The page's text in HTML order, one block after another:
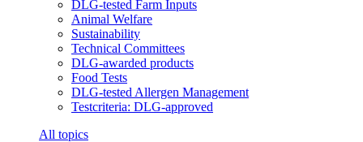
DLG-tested Farm Inputs
Animal Welfare
Sustainability
Technical Committees
DLG-awarded products
Food Tests
DLG-tested Allergen Management
Testcriteria: DLG-approved
All topics